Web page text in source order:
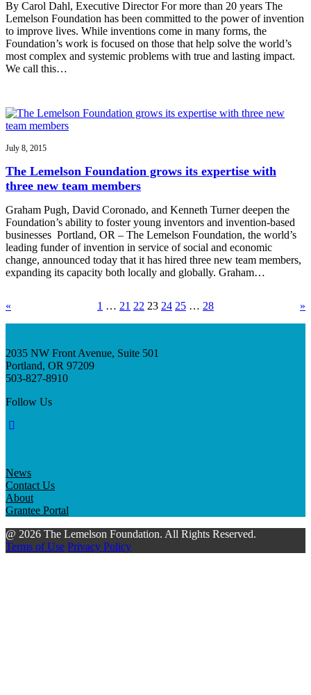
By Carol Dahl, Executive Director For more than 20 years The
Lemelson Foundation has been committed to the power of invention
to improve lives. While inventions come in many forms, the
Foundation’s work is focused on those that help solve the world’s
most complex and systemic problems with true and lasting impact.
We call this…
July 8, 2015
The Lemelson Foundation grows its expertise with
three new team members
Graham Pugh, David Coronado, and Kenneth Turner deepen the
Foundation’s ability to foster young inventors and invention-based
businesses Portland, OR – The Lemelson Foundation, the world’s
leading funder of invention in service of social and economic
change, announced today that it has hired three new team members,
expanding its capacity both locally and globally. Graham…
« 1 … 21 22 23 24 25 … 28 »
2035 NW Front Avenue, Suite 501
Portland, OR 97209
503-827-8910
Follow Us
News
Contact Us
About
Grantee Portal
@ 2026 The Lemelson Foundation. All Rights Reserved.
Terms of Use Privacy Policy